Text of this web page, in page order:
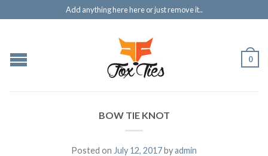
Add anything here here or just remove it..
0
BOW TIE KNOT
Posted on July 12, 2017byadmin